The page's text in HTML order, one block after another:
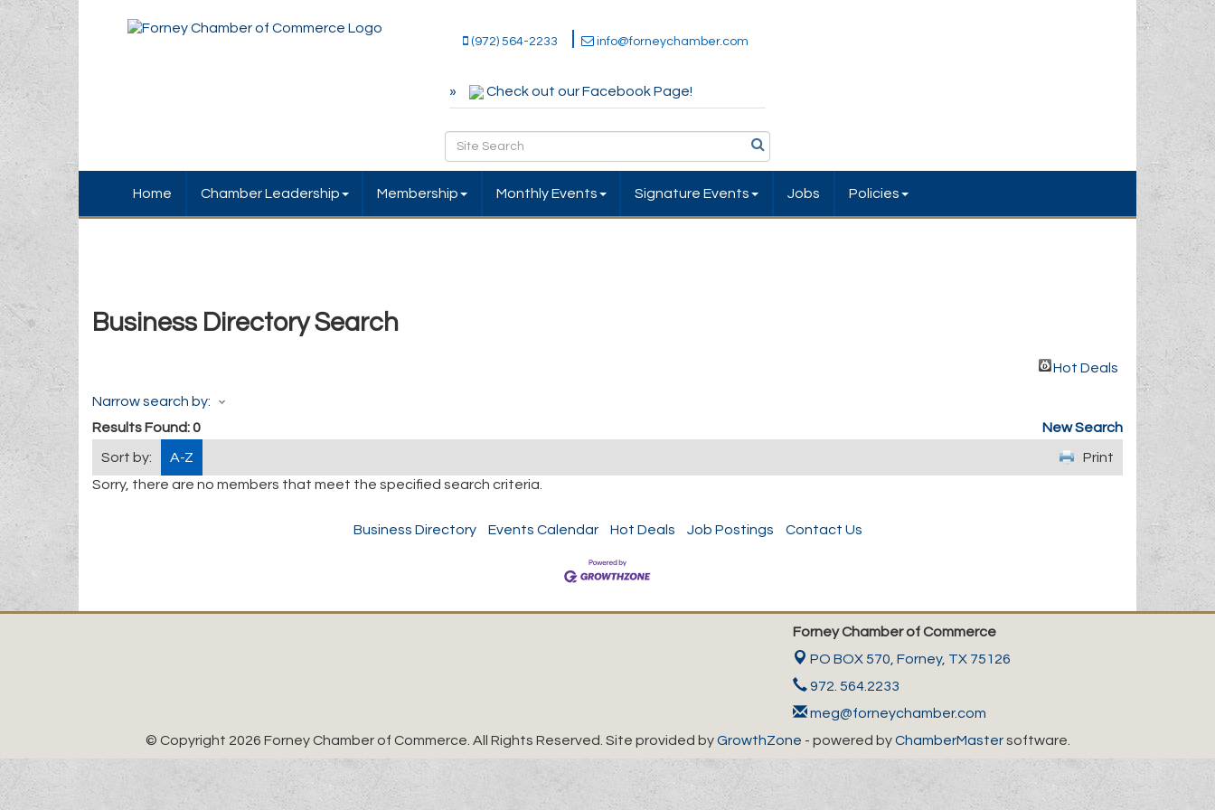
(972) 564-2233 info@forneychamber.com
Check out our Facebook Page!
Home Chamber Leadership Membership Monthly Events Signature Events Jobs Policies
Business Directory Search
Hot Deals
Narrow search by:
Results Found:0 New Search
Sort by: A-Z
Print
Sorry, there are no members that meet the specified search criteria.
Business Directory Events Calendar Hot Deals Job Postings Contact Us
Forney Chamber of Commerce
PO BOX 570, Forney, TX 75126
972. 564.2233
meg@forneychamber.com
© Copyright 2026 Forney Chamber of Commerce. All Rights Reserved. Site provided byGrowthZone - powered byChamberMastersoftware.